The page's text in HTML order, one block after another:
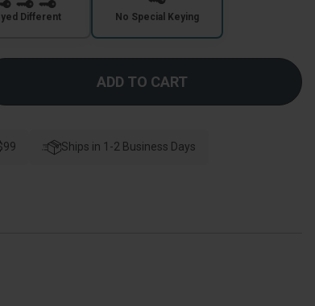
Different No Special Keying
Ships in 1-2 Business Days